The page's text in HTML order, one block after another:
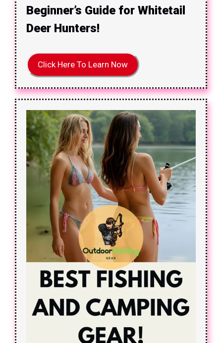
Beginner’s Guide for Whitetail
Deer Hunters!
Click Here To Learn Now